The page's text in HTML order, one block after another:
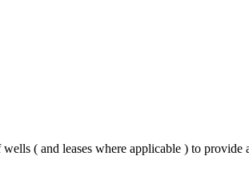
( and leases where applicable ) to